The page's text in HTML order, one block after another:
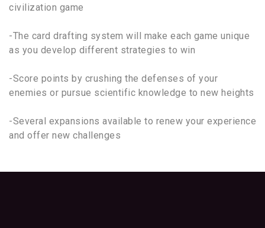
civilization game
-The card drafting system will make each game unique
as you develop different strategies to win
-Score points by crushing the defenses of your
enemies or pursue scientific knowledge to new heights
-Several expansions available to renew your experience
and offer new challenges